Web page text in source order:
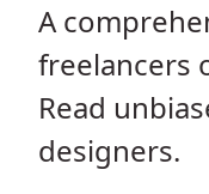
A
freelancers
Read
designers.